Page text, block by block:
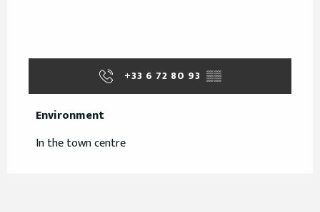
+33 6 72 80 93 ▒▒
Environment
Environment
In the town centre